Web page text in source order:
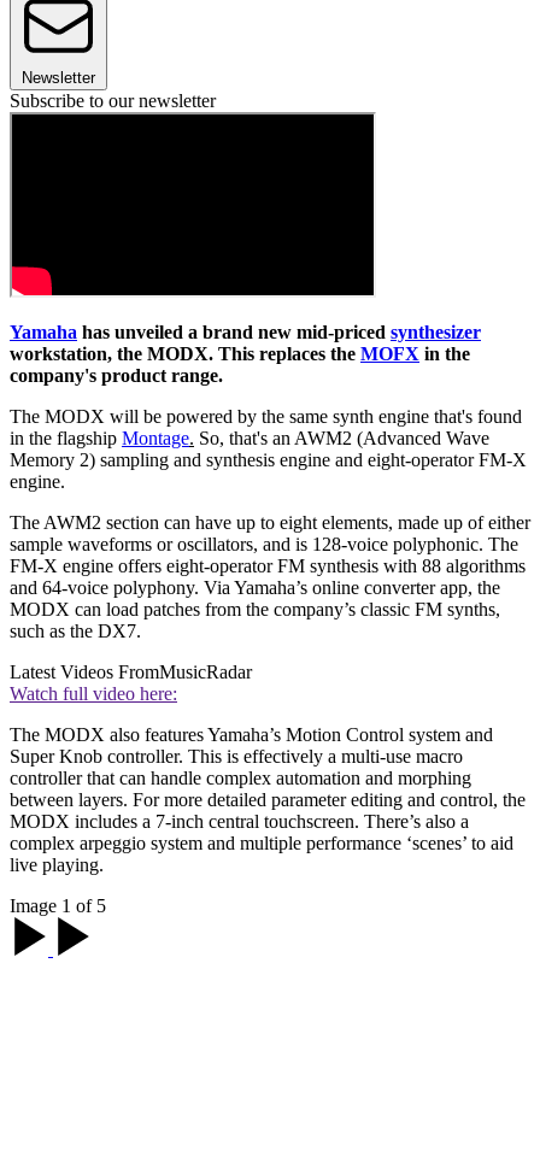
Newsletter
Subscribe to our newsletter
Yamaha has unveiled a brand new mid-priced synthesizer
workstation, the MODX. This replaces the MOFX in the
company's product range.
The MODX will be powered by the same synth engine that's found
in the flagship Montage. So, that's an AWM2 (Advanced Wave
Memory 2) sampling and synthesis engine and eight-operator FM-X
engine.
The AWM2 section can have up to eight elements, made up of either
sample waveforms or oscillators, and is 128-voice polyphonic. The
FM-X engine offers eight-operator FM synthesis with 88 algorithms
and 64-voice polyphony. Via Yamaha’s online converter app, the
MODX can load patches from the company’s classic FM synths,
such as the DX7.
Latest Videos FromMusicRadar
Watch full video here:
The MODX also features Yamaha’s Motion Control system and
Super Knob controller. This is effectively a multi-use macro
controller that can handle complex automation and morphing
between layers. For more detailed parameter editing and control, the
MODX includes a 7-inch central touchscreen. There’s also a
complex arpeggio system and multiple performance ‘scenes’ to aid
live playing.
Image 1 of 5